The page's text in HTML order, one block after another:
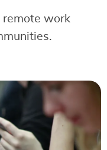
remote work